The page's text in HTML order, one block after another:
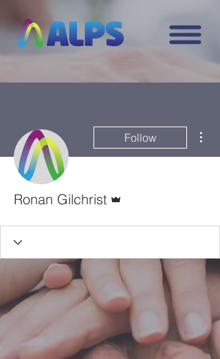
Follow
Ronan Gilchrist